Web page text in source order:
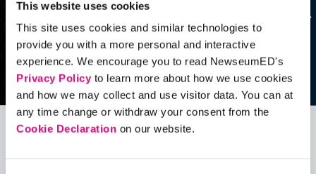
This website uses cookies
This site uses cookies and similar technologies to
provide you with a more personal and interactive
experience. We encourage you to read NewseumED's
Privacy Policyto learn more about how we use cookies
and how we may collect and use visitor data. You can at
any time change or withdraw your consent from the
Cookie Declaration on our website.
more …